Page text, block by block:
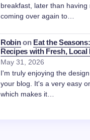
breakfast, later than having
coming over again to…
Robinon Eat the
Recipes with Fresh, Local
May 31, 2026
I'm truly enjoying the
your blog. It's a very easy
which makes it…